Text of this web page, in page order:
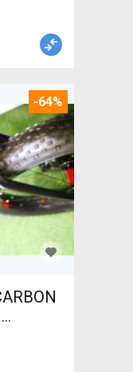
-64%
/ not